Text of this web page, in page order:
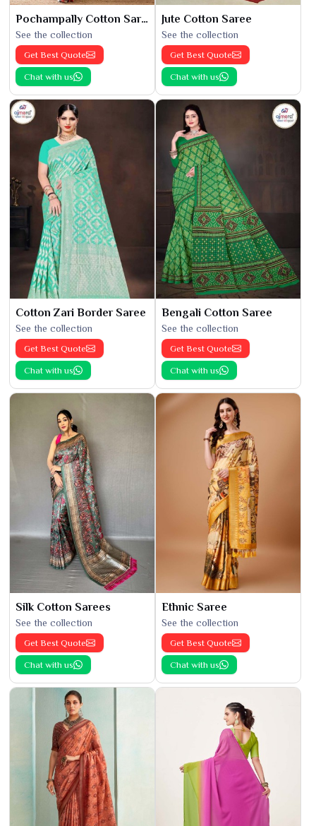
Pochampally Cotton Saree
See the collection
Get Best Quote
Chat with us
Jute Cotton Saree
See the collection
Get Best Quote
Chat with us
Cotton Zari Border Saree
See the collection
Get Best Quote
Chat with us
Bengali Cotton Saree
See the collection
Get Best Quote
Chat with us
Silk Cotton Sarees
See the collection
Get Best Quote
Chat with us
Ethnic Saree
See the collection
Get Best Quote
Chat with us